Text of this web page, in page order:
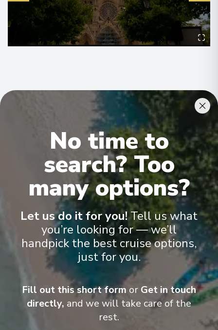
Cabins & Accommodation
Ama Venita has 81 staterooms and suites across eight
All include climate control, flat-screen TVs, spacious
bathrooms, and a desk and chair.
No time to
search? Too
many options?
Let us do it for you! Tell us what
you’re looking for — we’ll
handpick the best cruise options,
just for you.
Fill out this short form or Get in touch
directly, and we will take care of the
rest.